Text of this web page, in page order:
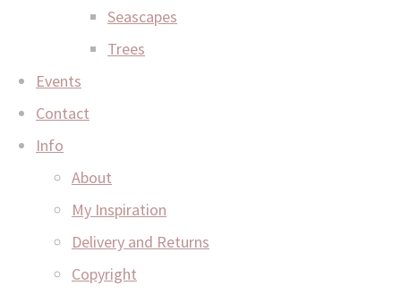
Seascapes
Trees
Events
Contact
Info
About
My Inspiration
Delivery and Returns
Copyright